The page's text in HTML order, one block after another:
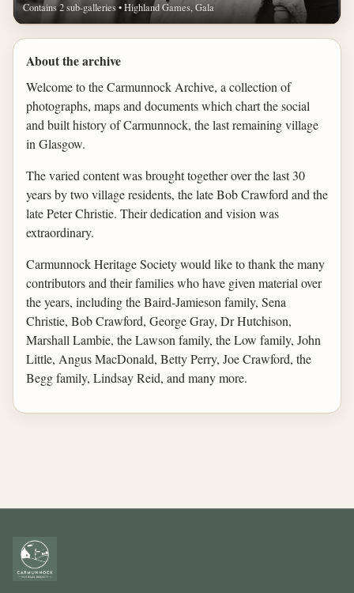
Contains 2 sub-galleries • Highland Games, Gala
About the archive
Welcome to the Carmunnock Archive, a collection of
photographs, maps and documents which chart the social
and built history of Carmunnock, the last remaining village
in Glasgow.
The varied content was brought together over the last 30
years by two village residents, the late Bob Crawford and the
late Peter Christie. Their dedication and vision was
extraordinary.
Carmunnock Heritage Society would like to thank the many
contributors and their families who have given material over
the years, including the Baird-Jamieson family, Sena
Christie, Bob Crawford, George Gray, Dr Hutchison,
Marshall Lambie, the Lawson family, the Low family, John
Little, Angus MacDonald, Betty Perry, Joe Crawford, the
Begg family, Lindsay Reid, and many more.